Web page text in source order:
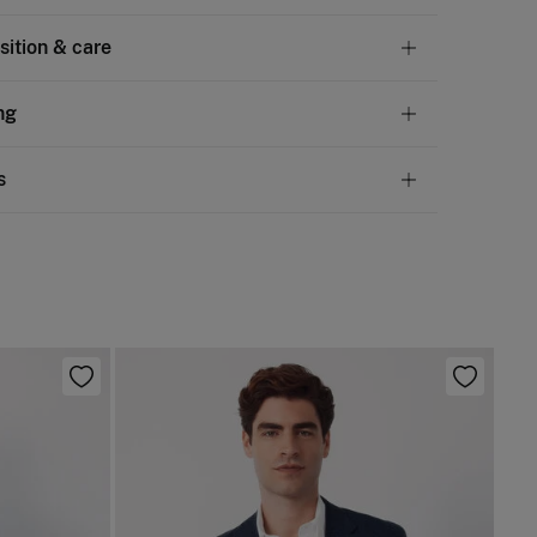
& care
clean with perchloroethylene